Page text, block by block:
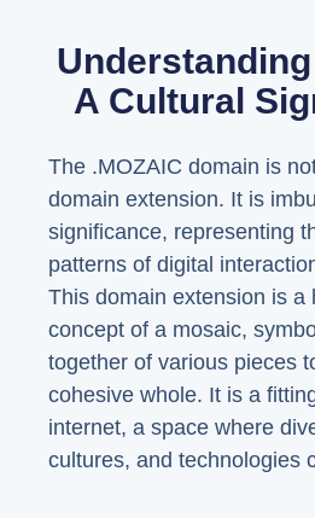
A Cultural
The .MOZAIC domain is
domain extension. It is
significance, representing
patterns of digital
This domain extension is a
concept of a mosaic,
together of various pieces
cohesive whole. It is a
internet, a space where
cultures, and technologies